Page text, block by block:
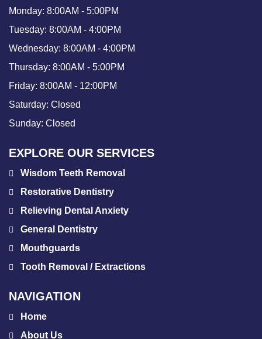
Monday: 8:00AM - 5:00PM
Tuesday: 8:00AM - 4:00PM
Wednesday: 8:00AM - 4:00PM
Thursday: 8:00AM - 5:00PM
Friday: 8:00AM - 12:00PM
Saturday: Closed
Sunday: Closed
EXPLORE OUR SERVICES
Wisdom Teeth Removal
Restorative Dentistry
Relieving Dental Anxiety
General Dentistry
Mouthguards
Tooth Removal / Extractions
NAVIGATION
Home
About Us